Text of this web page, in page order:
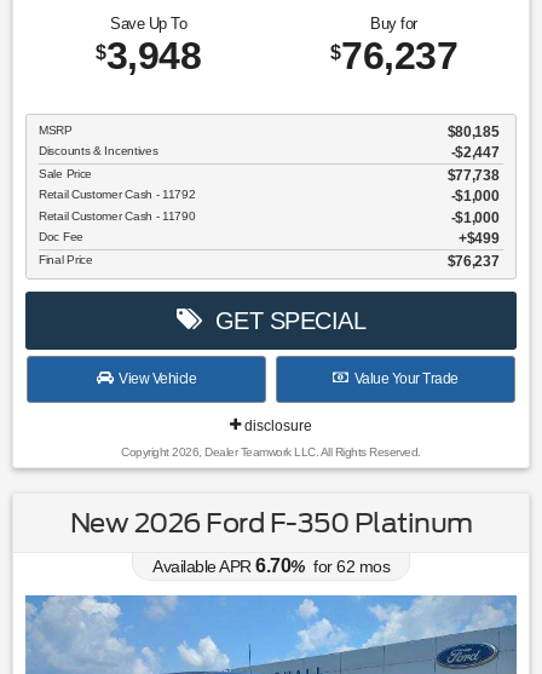
Save Up To
$3,948
Buy for
$76,237
MSRP $80,185
Discounts & Incentives -$2,447
Sale Price $77,738
Retail Customer Cash - 11792 $1,000
Retail Customer Cash - 11790 $1,000
Doc Fee $499
Final Price $76,237
GET SPECIAL
View Vehicle Value Your Trade
disclosure
Copyright 2026, Dealer Teamwork LLC. All Rights Reserved.
New 2026 Ford F-350 Platinum
Available APR 6.70% for62 mos